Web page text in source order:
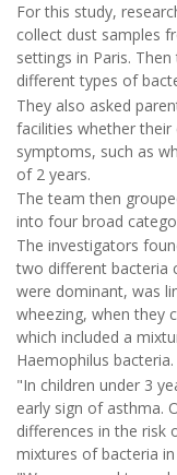
For this study,
collect dust samples
settings in Paris.
different types of
They also asked
facilities whether their
symptoms, such as
of 2 years.
The team then
into four broad
The investigators
two different bacteria
were dominant, was
wheezing, when they
which included a
Haemophilus bacteria.
"In children under 3
early sign of asthma.
differences in the risk
mixtures of bacteria